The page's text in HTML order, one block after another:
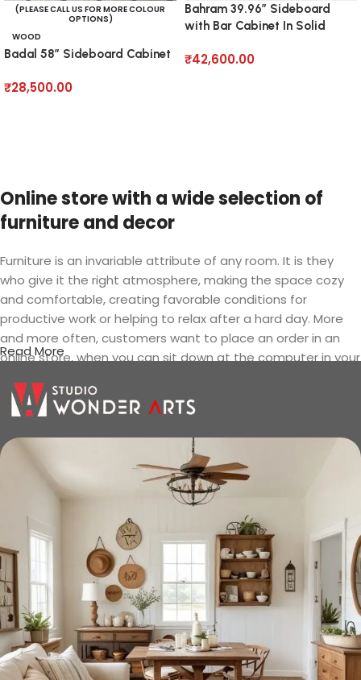
(PLEASE CALL US FOR MORE COLOUR
OPTIONS)
WOOD
Badal 58” Sideboard Cabinet
₹28,500.00
Bahram 39.96” Sideboard
with Bar Cabinet In Solid
₹42,600.00
Online store with a wide selection of
furniture and decor
Furniture is an invariable attribute of any room. It is they
who give it the right atmosphere, making the space cozy
and comfortable, creating favorable conditions for
productive work or helping to relax after a hard day. More
and more often, customers want to place an order in an
online store, when you can sit down at the computer in your
the furniture you like. The online store has a large catalog of
furniture: both home and office furniture are available.
Furniture production is a modern form
of art
Furniture manufacturers, as well as manufacturers of other
home goods, are full of amazing offers: we often come
across both standard mass-produced products and unique
creations - furniture from professional craftsmen, which will
be appreciated by true connoisseurs of beauty. We have
selected for you the best models from modern craftsmen
who managed to ingeniously combine elegance, quality
and practicality in each product unit. Our assortment
includes products from proven companies. Who for many
Read More